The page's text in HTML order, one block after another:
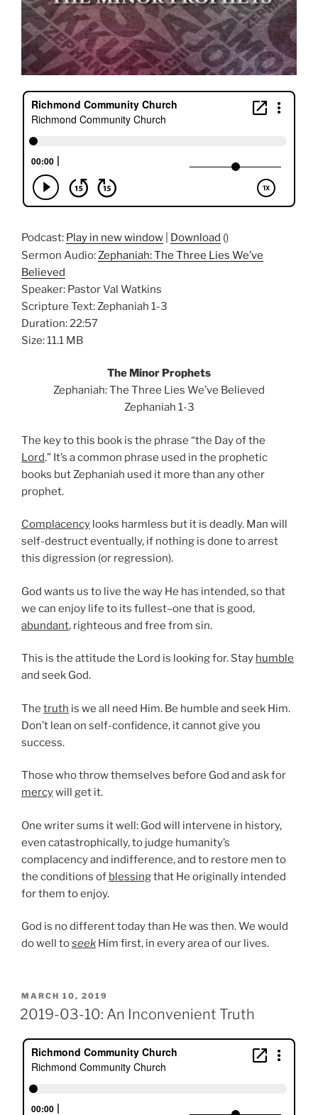
Podcast: Play in new window Download ()
Sermon Audio:Zephaniah: The Three Lies We’ve
Believed
Speaker: Pastor Val Watkins
Scripture Text: Zephaniah 1-3
Duration: 22:57
Size: 11.1 MB
The Minor Prophets
Zephaniah: The Three Lies We’ve Believed
Zephaniah 1-3
The key to this book is the phrase “the Day of the
Lord.” It’s a common phrase used in the prophetic
books but Zephaniah used it more than any other
prophet.
Complacency looks harmless but it is deadly. Man will
self-destruct eventually, if nothing is done to arrest
this digression (or regression).
God wants us to live the way He has intended, so that
we can enjoy life to its fullest–one that is good,
abundant, righteous and free from sin.
This is the attitude the Lord is looking for. Stay humble
and seek God.
The truth is we all need Him. Be humble and seek Him.
Don’t lean on self-confidence, it cannot give you
success.
Those who throw themselves before God and ask for
mercywill get it.
One writer sums it well: God will intervene in history,
even catastrophically, to judge humanity’s
complacency and indifference, and to restore men to
the conditions of blessingthat He originally intended
for them to enjoy.
God is no different today than He was then. We would
do well toseek Him first, in every area of our lives.
POSTED
ON
MARCH 10, 2019
2019-03-10: An Inconvenient Truth